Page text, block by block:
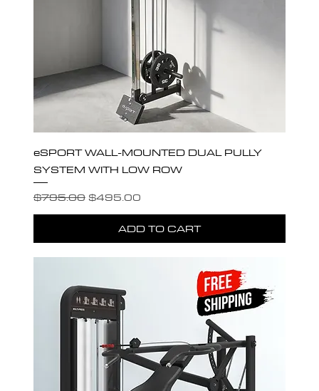
eSPORT WALL-MOUNTED DUAL PULLY
SYSTEM WITH LOW ROW
Regular Price
$795.00 Sale Price
$495.00
ADD TO CART